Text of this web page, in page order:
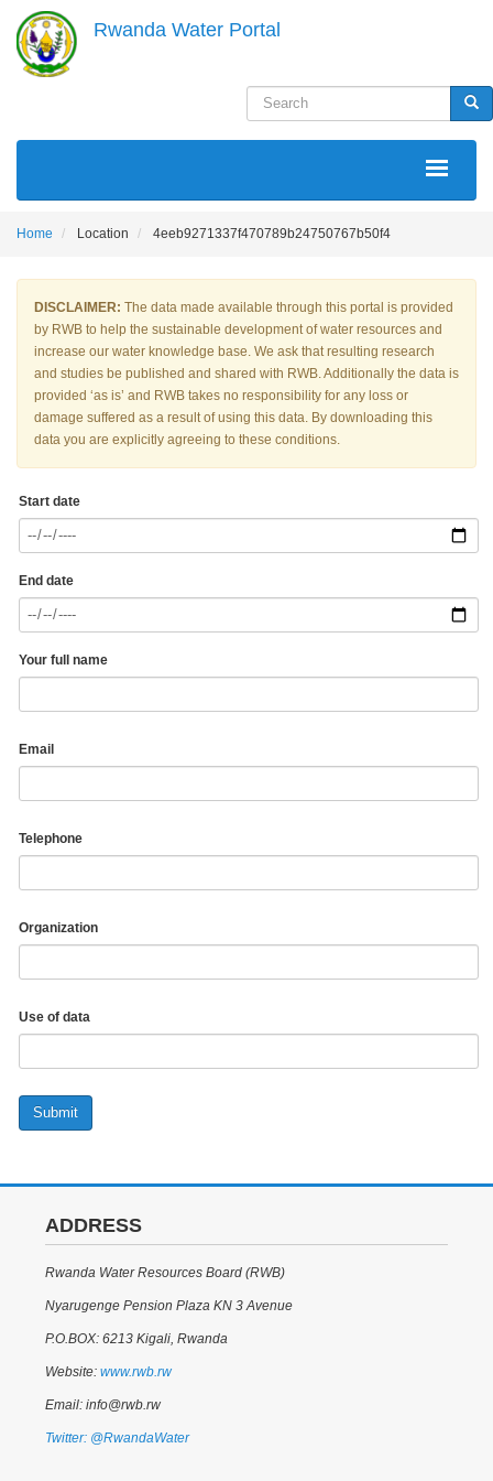
main
content
Rwanda Water Portal
Search
MAIN
Home Location 4eeb9271337f470789b24750767b50f4
DISCLAIMER: The data made available through this portal is provided
by RWB to help the sustainable development of water resources and
increase our water knowledge base. We ask that resulting research
and studies be published and shared with RWB. Additionally the data is
provided ‘as is’ and RWB takes no responsibility for any loss or
damage suffered as a result of using this data. By downloading this
data you are explicitly agreeing to these conditions.
Start date
End date
Your full name
Email
Telephone
Organization
Use of data
Submit
ADDRESS
Rwanda Water Resources Board (RWB)
Nyarugenge Pension Plaza KN 3 Avenue
P.O.BOX: 6213 Kigali, Rwanda
Website: www.rwb.rw
Email: info@rwb.rw
Twitter: @RwandaWater